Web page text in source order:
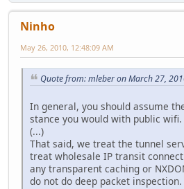
Ninho
May 26, 2010, 12:48:09 AM
Quote from: mleber on March 27,
In general, you should assume
stance you would with public wifi.
(...)
That said, we treat the tunnel
treat wholesale IP transit
any transparent caching or
do not do deep packet inspection.